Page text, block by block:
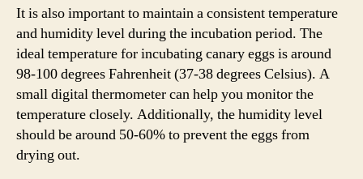
It is also important to maintain a consistent temperature
and humidity level during the incubation period. The
ideal temperature for incubating canary eggs is around
98-100 degrees Fahrenheit (37-38 degrees Celsius). A
small digital thermometer can help you monitor the
temperature closely. Additionally, the humidity level
should be around 50-60% to prevent the eggs from
drying out.